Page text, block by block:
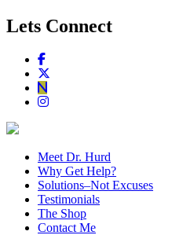
Lets Connect
Meet Dr. Hurd
Why Get Help?
Solutions–Not Excuses
Testimonials
The Shop
Contact Me